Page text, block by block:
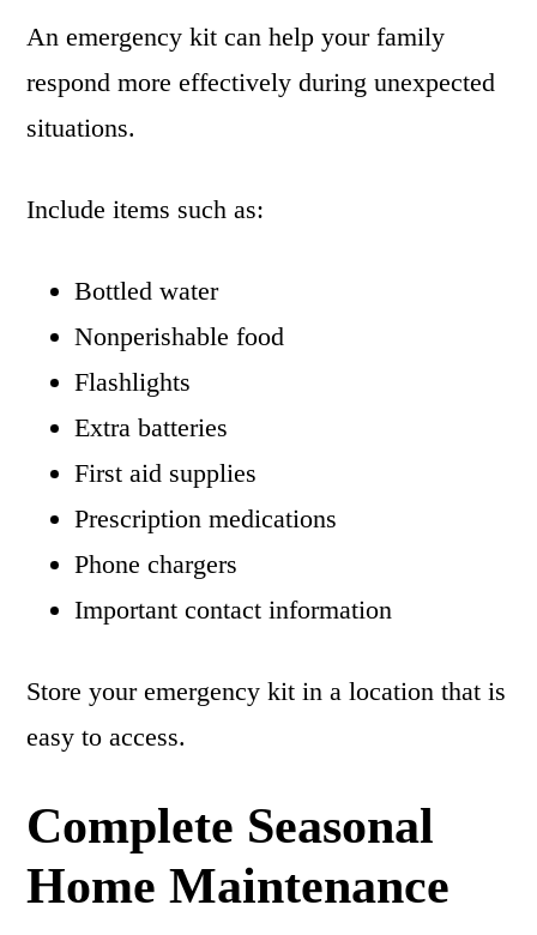
An emergency kit can help your family
respond more effectively during unexpected
situations.
Include items such as:
Bottled water
Nonperishable food
Flashlights
Extra batteries
First aid supplies
Prescription medications
Phone chargers
Important contact information
Store your emergency kit in a location that is
easy to access.
Complete Seasonal
Home Maintenance